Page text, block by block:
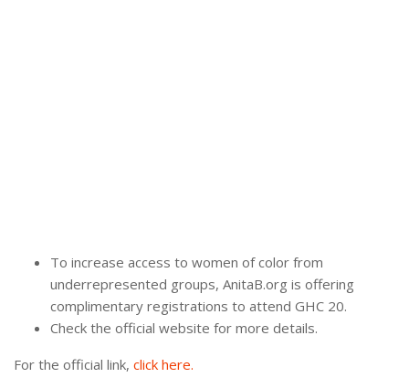
To increase access to women of color from
underrepresented groups, AnitaB.org is offering
complimentary registrations to attend GHC 20.
Check the official website for more details.
For the official link, click here.